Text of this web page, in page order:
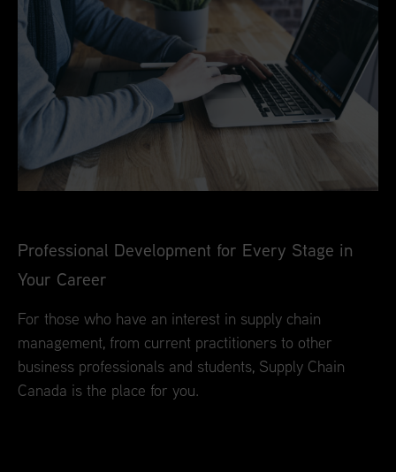
Professional Development for Every Stage in
Your Career
For those who have an interest in supply chain
management, from current practitioners to other
business professionals and students, Supply Chain
Canada is the place for you.